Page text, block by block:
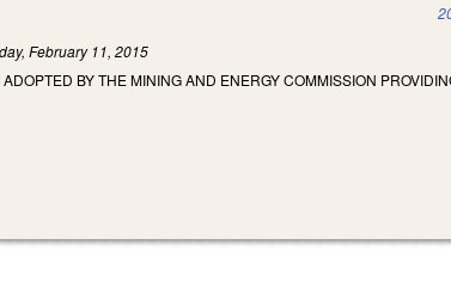
February 11, 2015
BY THE MINING AND ENERGY COMMISSION